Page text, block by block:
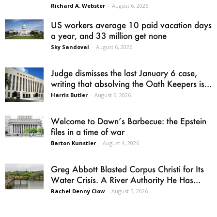
Richard A. Webster - August 6, 2026
US workers average 10 paid vacation days
a year, and 33 million get none
Sky Sandoval - August 6, 2026
Judge dismisses the last January 6 case,
writing that absolving the Oath Keepers is...
Harris Butler - August 6, 2026
Welcome to Dawn’s Barbecue: the Epstein
files in a time of war
Barton Kunstler - August 4, 2026
Greg Abbott Blasted Corpus Christi for Its
Water Crisis. A River Authority He Has...
Rachel Denny Clow - August 5, 2026